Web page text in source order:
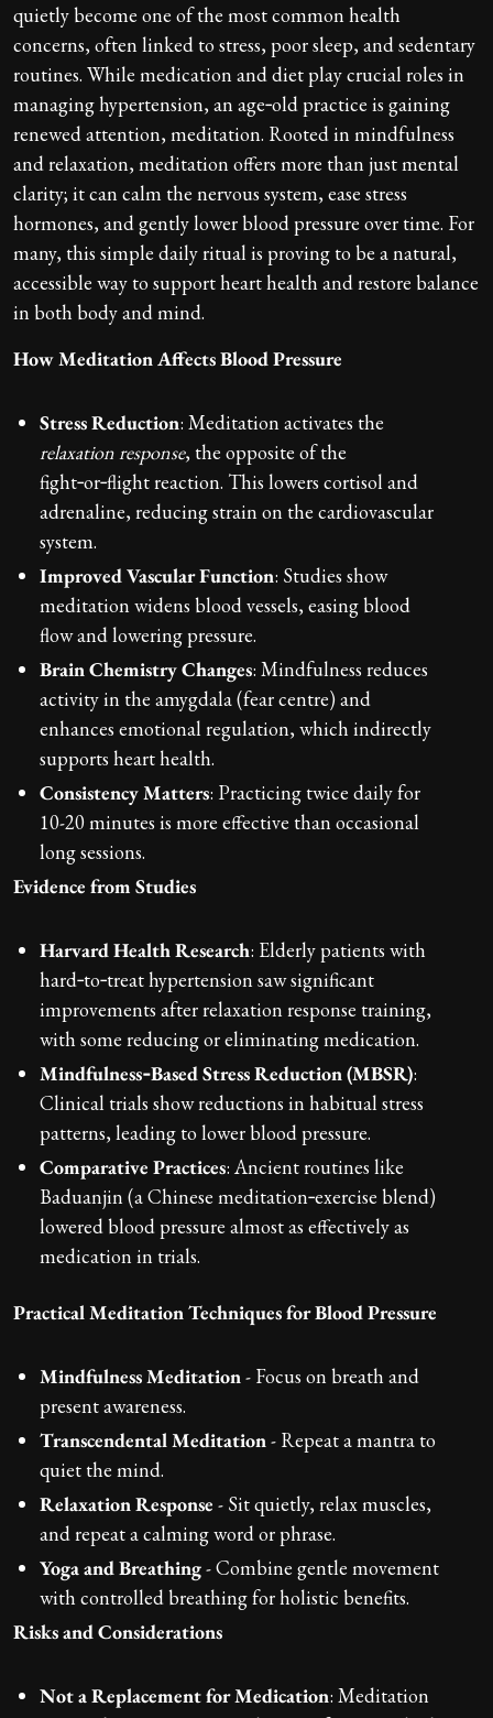
quietly become one of the most common health
concerns, often linked to stress, poor sleep, and sedentary
routines. While medication and diet play crucial roles in
managing hypertension, an age‑old practice is gaining
renewed attention, meditation. Rooted in mindfulness
and relaxation, meditation offers more than just mental
clarity; it can calm the nervous system, ease stress
hormones, and gently lower blood pressure over time. For
many, this simple daily ritual is proving to be a natural,
accessible way to support heart health and restore balance
in both body and mind.
How Meditation Affects Blood Pressure
Stress Reduction: Meditation activates the
relaxation response, the opposite of the
fight‑or‑flight reaction. This lowers cortisol and
adrenaline, reducing strain on the cardiovascular
system.
Improved Vascular Function: Studies show
meditation widens blood vessels, easing blood
flow and lowering pressure.
Brain Chemistry Changes: Mindfulness reduces
activity in the amygdala (fear centre) and
enhances emotional regulation, which indirectly
supports heart health.
Consistency Matters: Practicing twice daily for
10-20 minutes is more effective than occasional
long sessions.
Evidence from Studies
Harvard Health Research: Elderly patients with
hard‑to‑treat hypertension saw significant
improvements after relaxation response training,
with some reducing or eliminating medication.
Mindfulness‑Based Stress Reduction (MBSR):
Clinical trials show reductions in habitual stress
patterns, leading to lower blood pressure.
Comparative Practices: Ancient routines like
Baduanjin (a Chinese meditation‑exercise blend)
lowered blood pressure almost as effectively as
medication in trials.
Practical Meditation Techniques for Blood Pressure
Mindfulness Meditation - Focus on breath and
present awareness.
Transcendental Meditation - Repeat a mantra to
quiet the mind.
Relaxation Response - Sit quietly, relax muscles,
and repeat a calming word or phrase.
Yoga and Breathing- Combine gentle movement
with controlled breathing for holistic benefits.
Risks and Considerations
Not a Replacement for Medication: Meditation